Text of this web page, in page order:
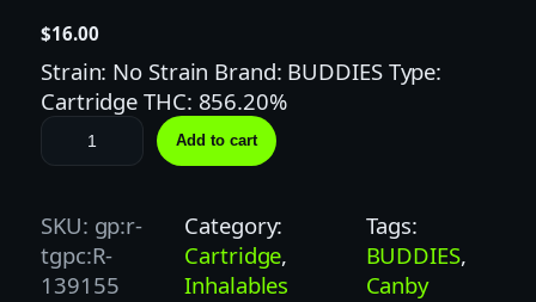
$16.00
Strain: No Strain Brand: BUDDIES Type:
Cartridge THC: 856.20%
B
U
D
I
E
Add to cart
SKU: gp:r-
tgpc:R-
139155
Category:
Cartridge
Inhalables
Tags:
BUDDIES
Canby